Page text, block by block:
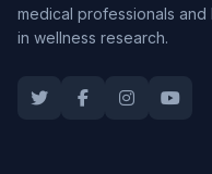
medical professionals
in wellness research.